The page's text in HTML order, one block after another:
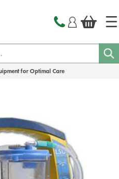
for Optimal Care